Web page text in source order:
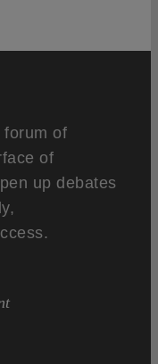
forum of
of
up debates